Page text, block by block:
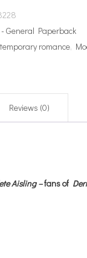
- General Paperback
romance,
Reviews (0)
Aisling –fans of